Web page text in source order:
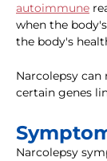
autoimmune
when the
the body's
Narcolepsy can
certain genes
Narcolepsy